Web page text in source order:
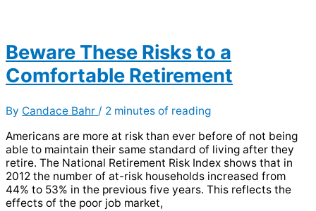
Beware These Risks to a
Comfortable Retirement
By Candace Bahr / 2 minutes of reading
Americans are more at risk than ever before of not being
able to maintain their same standard of living after they
retire. The National Retirement Risk Index shows that in
2012 the number of at-risk households increased from
44% to 53% in the previous five years. This reflects the
effects of the poor job market,